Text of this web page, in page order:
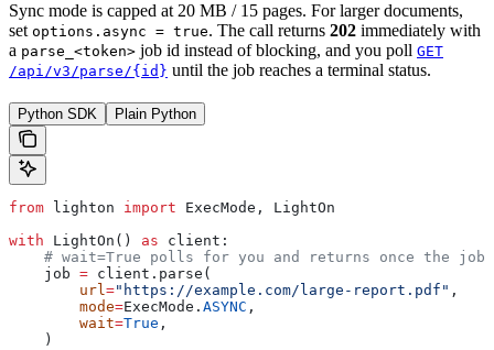
Sync mode is capped at 20 MB / 15 pages. For larger documents,
set options.async = true. The call returns 202 immediately with
a parse_<token> job id instead of blocking, and you poll GET
/api/v3/parse/{id} until the job reaches a terminal status.
Python SDK Plain Python
from lighton import ExecMode, LightOn
with LightOn() as client:
# wait=True polls for you and returns once the job
    job
= client.parse(
        url
="https://example.com/large-report.pdf" ,
        mode
=ExecMode. ASYNC ,
        wait
=True ,
    )